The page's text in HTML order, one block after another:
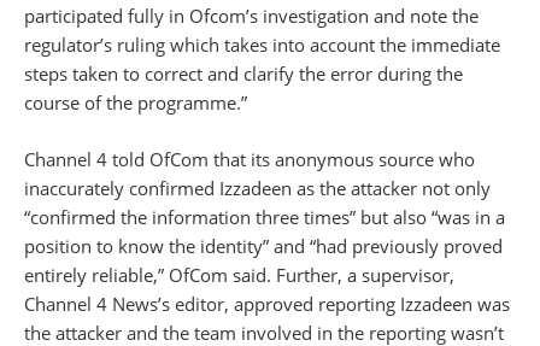
participated fully in Ofcom’s investigation and note the
regulator’s ruling which takes into account the immediate
steps taken to correct and clarify the error during the
course of the programme.”
Channel 4 told OfCom that its anonymous source who
inaccurately confirmed Izzadeen as the attacker not only
“confirmed the information three times” but also “was in a
position to know the identity” and “had previously proved
entirely reliable,” OfCom said. Further, a supervisor,
Channel 4 News’s editor, approved reporting Izzadeen was
the attacker and the team involved in the reporting wasn’t